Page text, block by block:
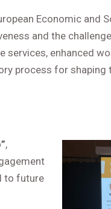
Economic and
and the
enhanced
process for
,
to future